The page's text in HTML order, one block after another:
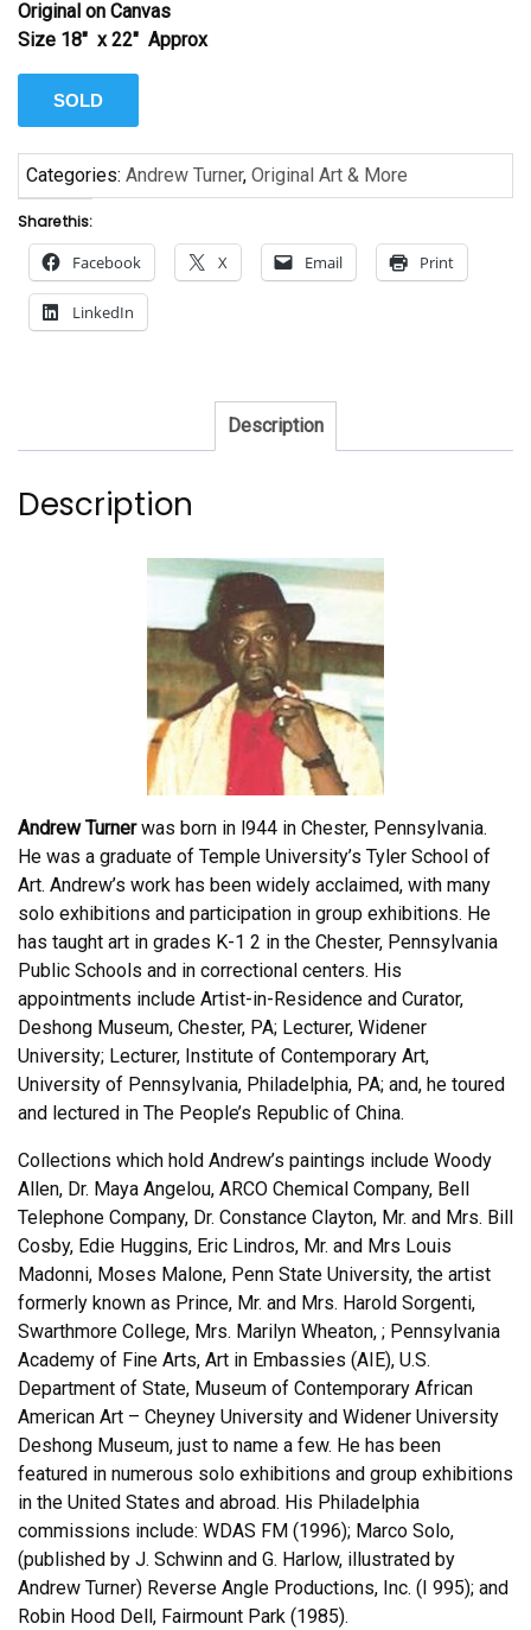
Original on Canvas
Size 18″ x 22″ Approx
SOLD
Categories: Andrew Turner, Original Art & More
Share this:
Facebook X Email Print
LinkedIn
Description
Description
Andrew Turnerwas born in l944 in Chester, Pennsylvania.
He was a graduate of Temple University’s Tyler School of
Art. Andrew’s work has been widely acclaimed, with many
solo exhibitions and participation in group exhibitions. He
has taught art in grades K-1 2 in the Chester, Pennsylvania
Public Schools and in correctional centers. His
appointments include Artist-in-Residence and Curator,
Deshong Museum, Chester, PA; Lecturer, Widener
University; Lecturer, Institute of Contemporary Art,
University of Pennsylvania, Philadelphia, PA; and, he toured
and lectured in The People’s Republic of China.
Collections which hold Andrew’s paintings include Woody
Allen, Dr. Maya Angelou, ARCO Chemical Company, Bell
Telephone Company, Dr. Constance Clayton, Mr. and Mrs. Bill
Cosby, Edie Huggins, Eric Lindros, Mr. and Mrs Louis
Madonni, Moses Malone, Penn State University, the artist
formerly known as Prince, Mr. and Mrs. Harold Sorgenti,
Swarthmore College, Mrs. Marilyn Wheaton, ; Pennsylvania
Academy of Fine Arts, Art in Embassies (AIE), U.S.
Department of State, Museum of Contemporary African
American Art – Cheyney University and Widener University
Deshong Museum, just to name a few. He has been
featured in numerous solo exhibitions and group exhibitions
in the United States and abroad. His Philadelphia
commissions include: WDAS FM (1996); Marco Solo,
(published by J. Schwinn and G. Harlow, illustrated by
Andrew Turner) Reverse Angle Productions, Inc. (I 995); and
Robin Hood Dell, Fairmount Park (1985).